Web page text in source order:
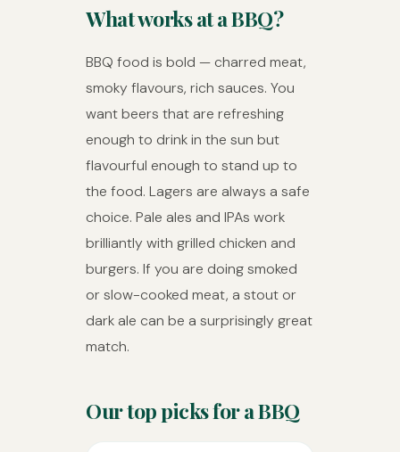
What works at a BBQ?
BBQ food is bold — charred meat,
smoky flavours, rich sauces. You
want beers that are refreshing
enough to drink in the sun but
flavourful enough to stand up to
the food. Lagers are always a safe
choice. Pale ales and IPAs work
brilliantly with grilled chicken and
burgers. If you are doing smoked
or slow-cooked meat, a stout or
dark ale can be a surprisingly great
match.
Our top picks for a BBQ